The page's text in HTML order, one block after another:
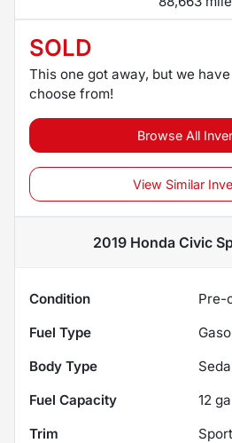
SOLD
This one got away, but we
choose from!
Browse All
View Similar
2019 Honda Civic
Condition
Pre-
Fuel Type
Body Type
Fuel Capacity
12
Trim
Sport